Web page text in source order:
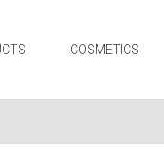
COSMETICS